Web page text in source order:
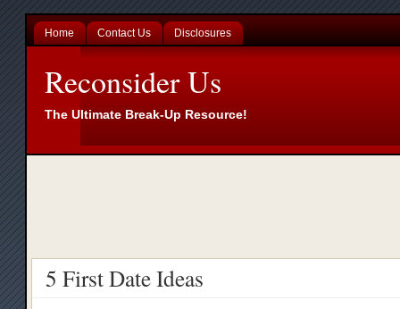
Home Contact Us Disclosures
Reconsider Us
The Ultimate Break-Up Resource!
5 First Date Ideas